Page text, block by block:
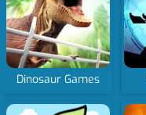
Dinosaur Games